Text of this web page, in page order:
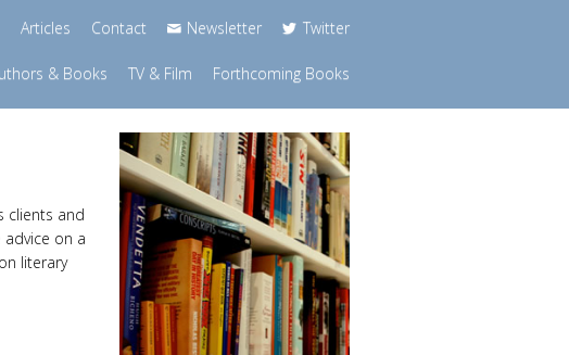
Articles Contact Newsletter Twitter
& Books TV & Film Forthcoming Books
clients and
on a
literary